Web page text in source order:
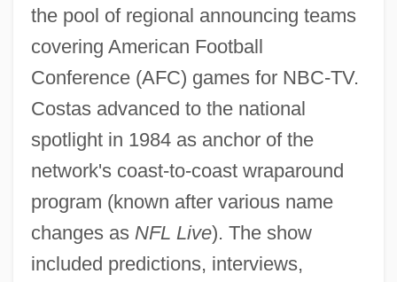
the pool of regional announcing teams
covering American Football
Conference (AFC) games for NBC-TV.
Costas advanced to the national
spotlight in 1984 as anchor of the
network's coast-to-coast wraparound
program (known after various name
changes as NFL Live). The show
included predictions, interviews,